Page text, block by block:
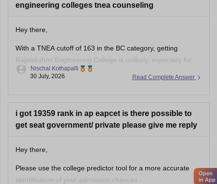
engineering colleges tnea counseling
Hey there,
With a TNEA cutoff of 163 in the BC category, getting
Rajalakshmi Engineering College is unlikely, especially for
popular branches. However, you may have a chance at
Thanks and
Read Complete Answer
Nischal Kothapalli
30 July, 2026
i got 19359 rank in ap eapcet is there possible to
get seat government/ private please give me reply
Hey there,
Please use the college predictor tool for a more accurate
identification of your admission chances -
Open
in App